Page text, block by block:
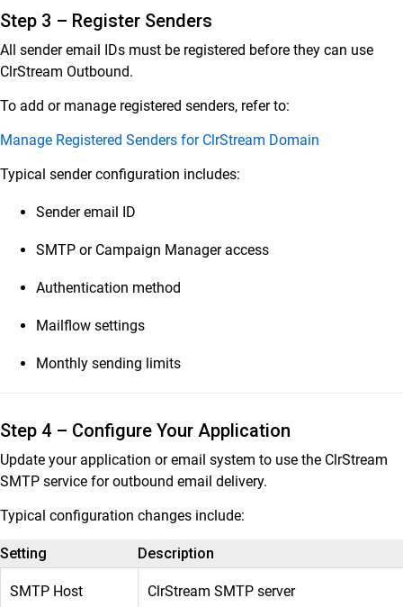
Step 3 – Register Senders
All sender email IDs must be registered before they can use
ClrStream Outbound.
To add or manage registered senders, refer to:
Manage Registered Senders for ClrStream Domain
Typical sender configuration includes:
Sender email ID
SMTP or Campaign Manager access
Authentication method
Mailflow settings
Monthly sending limits
Step 4 – Configure Your Application
Update your application or email system to use the ClrStream
SMTP service for outbound email delivery.
Typical configuration changes include:
Setting Description
SMTP Host ClrStream SMTP server